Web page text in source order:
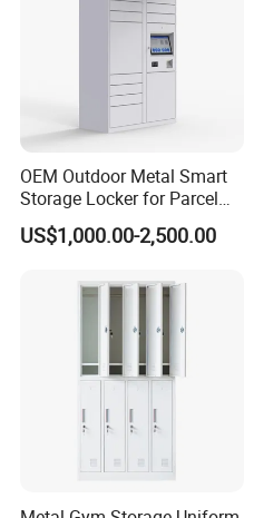
OEM Outdoor Metal Smart
Storage Locker for Parcel
Mail Dropping with APP
US$1,000.00-2,500.00